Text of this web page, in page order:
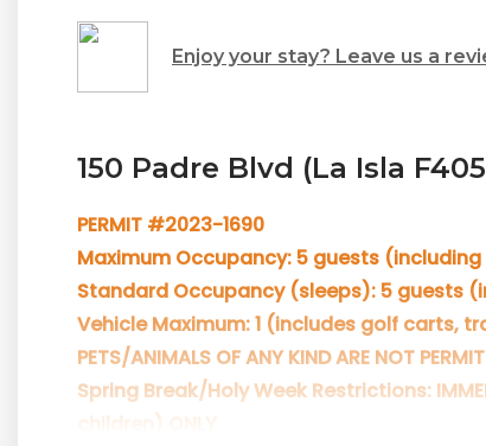
Enjoy your stay? Leave us a
150 Padre Blvd (La Isla
PERMIT #2023-1690
Maximum Occupancy: 5 guests
Standard Occupancy (sleeps): 5 guests
Vehicle Maximum: 1 (includes golf carts,
PETS/ANIMALS OF ANY KIND ARE NOT
Spring Break/Holy Week Restrictions:
children) ONLY